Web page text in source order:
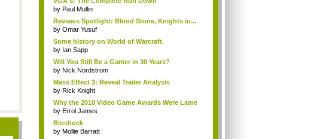
by Paul Mullin
Reviews Spotlight: Blood Stone, Knights in...
by Omar Yusuf
Some history on World of Warcraft.
by Ian Sapp
Will You Still Be a Gamer in 30 Years?
by Nick Nordstrom
Mass Effect 3: Reveal Trailer Analysis
by Rick Knight
Why the 2010 Video Game Awards Were Lame
by Errol James
Bioshock
by Mollie Barratt